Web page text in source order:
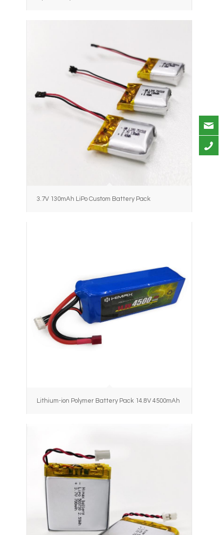
3.7V 130mAh LiPo Custom Battery Pack
Lithium-ion Polymer Battery Pack 14.8V 4500mAh